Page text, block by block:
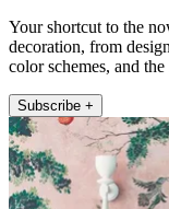
Your shortcut to the
decoration, from
color schemes, and
Subscribe +